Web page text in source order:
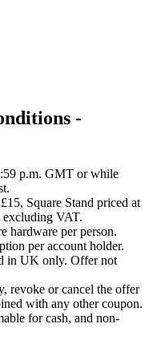
-
p.m. GMT or while
Square Stand priced at
excluding VAT.
hardware per person.
per account holder.
in UK only. Offer not
revoke or cancel the offer
with any other coupon.
for cash, and non-